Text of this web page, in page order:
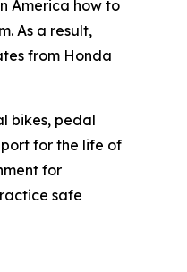
America how to
As a result,
from Honda
bikes, pedal
for the life of
for
safe